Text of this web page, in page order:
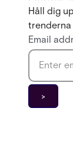
Håll dig
trenderna
Email